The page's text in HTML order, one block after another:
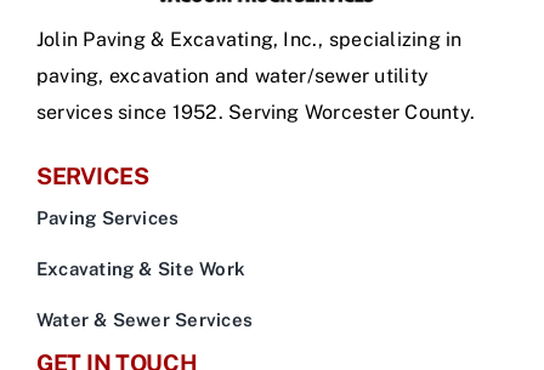
Jolin Paving & Excavating, Inc., specializing in
paving, excavation and water/sewer utility
services since 1952. Serving Worcester County.
SERVICES
Paving Services
Excavating & Site Work
Water & Sewer Services
GET IN TOUCH